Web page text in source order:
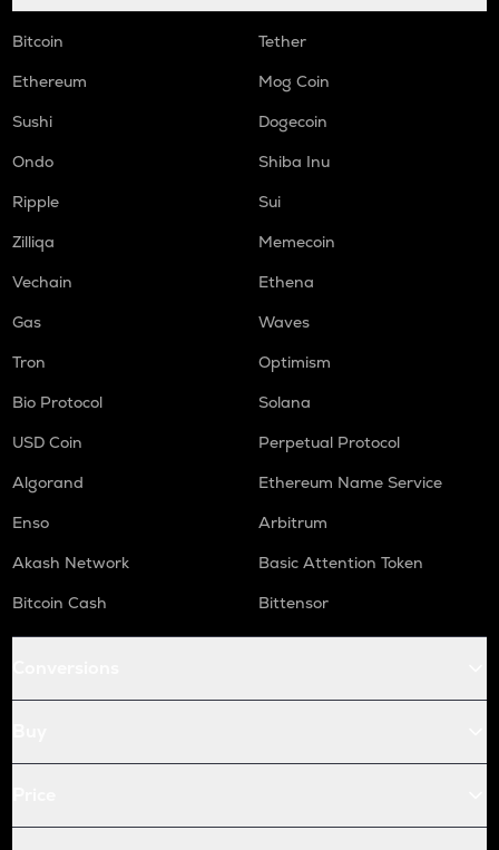
Bitcoin
Tether
Ethereum
Mog Coin
Sushi
Dogecoin
Ondo
Shiba Inu
Ripple
Sui
Zilliqa
Memecoin
Vechain
Ethena
Gas
Waves
Tron
Optimism
Bio Protocol
Solana
USD Coin
Perpetual Protocol
Algorand
Ethereum Name Service
Enso
Arbitrum
Akash Network
Basic Attention Token
Bitcoin Cash
Bittensor